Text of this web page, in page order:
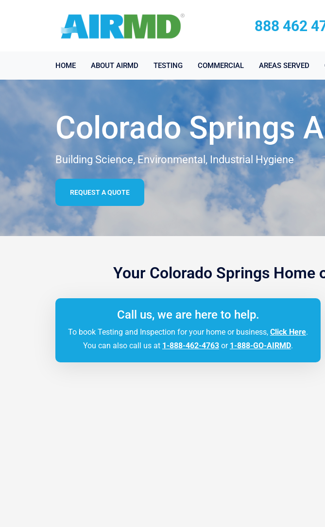
888 462
HOME ABOUT AIRMD TESTING COMMERCIAL AREAS SERVED
Colorado Springs
Building Science, Environmental, Industrial Hygiene
REQUEST A QUOTE
Your Colorado Springs Home
Call us, we are here to help.
To book Testing and Inspection for your home or business, Click Here.
You can also call us at 1-888-462-4763 or 1-888-GO-AIRMD.